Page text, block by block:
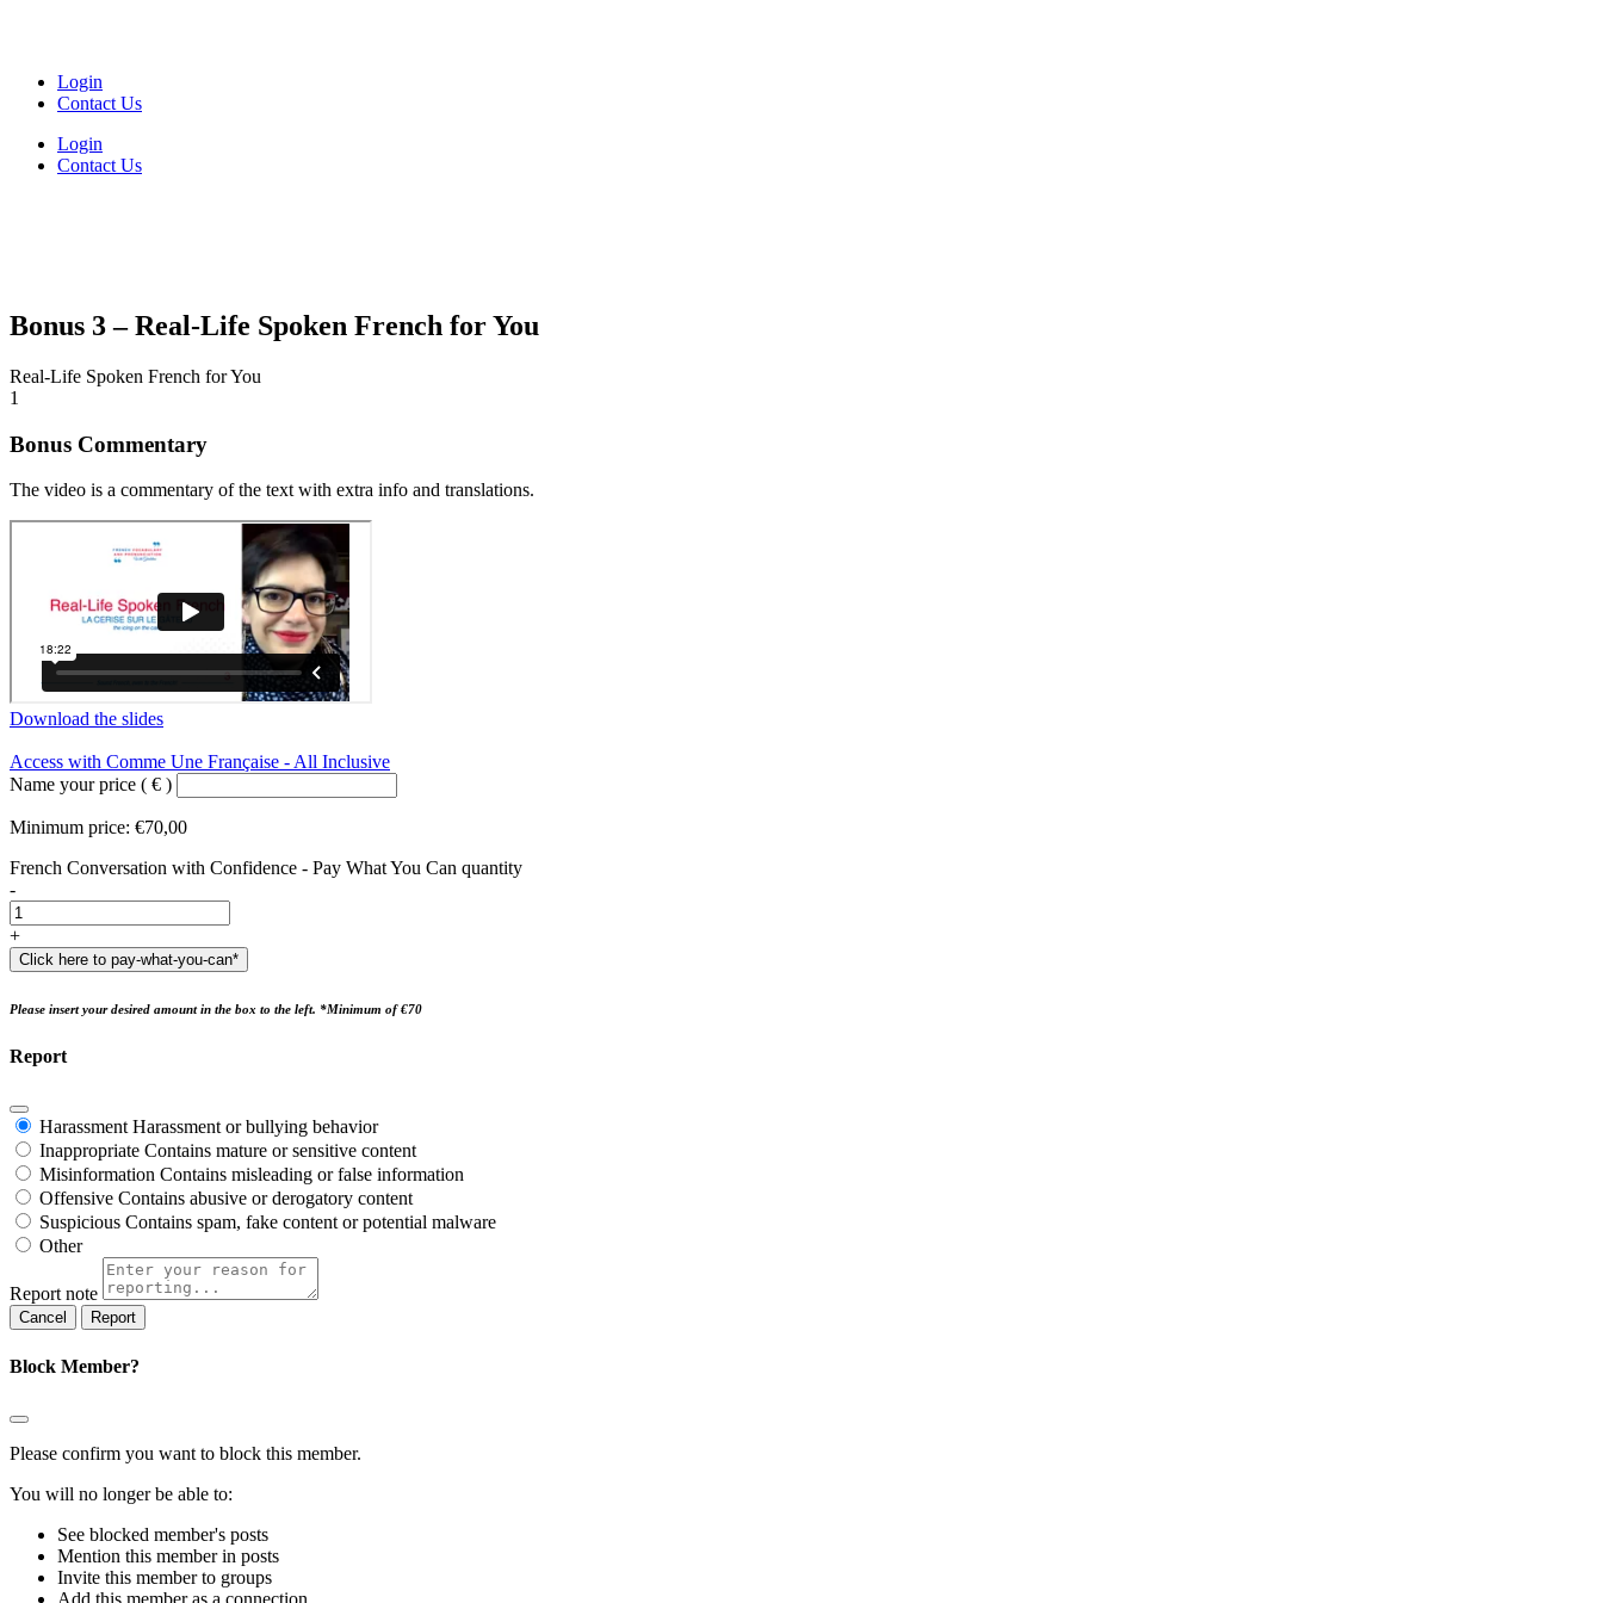
Login
Contact Us
Login
Contact Us
Bonus 3 – Real-Life Spoken French for You
Real-Life Spoken French for You
1
Bonus Commentary
The video is a commentary of the text with extra info and translations.
Download the slides
Access with Comme Une Française - All Inclusive
Name your price ( € )
Minimum price: €70,00
French Conversation with Confidence - Pay What You Can quantity
-
+
Click here to pay-what-you-can*
Please insert your desired amount in the box to the left. *Minimum of €70
Report
Harassment Harassment or bullying behavior
Inappropriate Contains mature or sensitive content
Misinformation Contains misleading or false information
Offensive Contains abusive or derogatory content
Suspicious Contains spam, fake content or potential malware
Other
Report note
Report
Block Member?
Please confirm you want to block this member.
You will no longer be able to:
See blocked member's posts
Mention this member in posts
Invite this member to groups
Add this member as a connection